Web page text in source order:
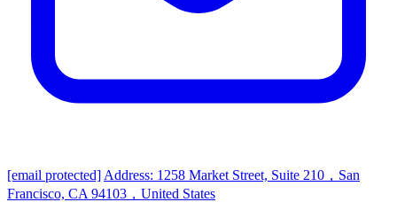
[email protected] Address: 1258 Market Street, Suite 210，San
Francisco, CA 94103，United States